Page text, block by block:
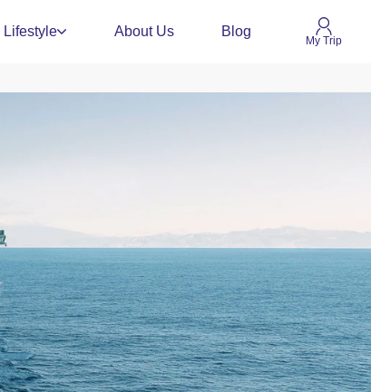
Lifestyle About Us Blog
My Trip